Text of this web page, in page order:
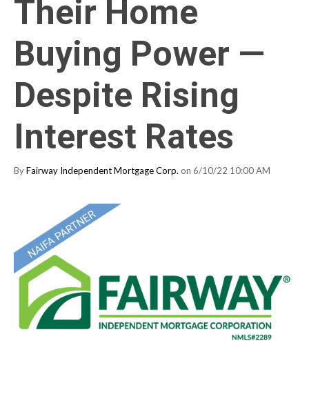
Their Home
Buying Power —
Despite Rising
Interest Rates
ByFairway Independent Mortgage Corp. on 6/10/22 10:00 AM